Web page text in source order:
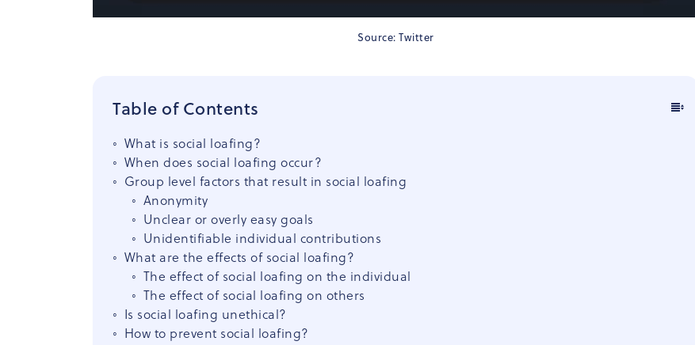
Source: Twitter
Table of Contents
What is social loafing?
When does social loafing occur?
Group level factors that result in social loafing
Anonymity
Unclear or overly easy goals
Unidentifiable individual contributions
What are the effects of social loafing?
The effect of social loafing on the individual
The effect of social loafing on others
Is social loafing unethical?
How to prevent social loafing?